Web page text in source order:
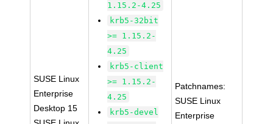
SUSE Linux
Enterprise
Desktop 15
1.15.2-4.25
krb5-32bit
>= 1.15.2-
4.25
krb5-client
>= 1.15.2-
4.25
krb5-devel
Patchnames:
SUSE Linux
Enterprise